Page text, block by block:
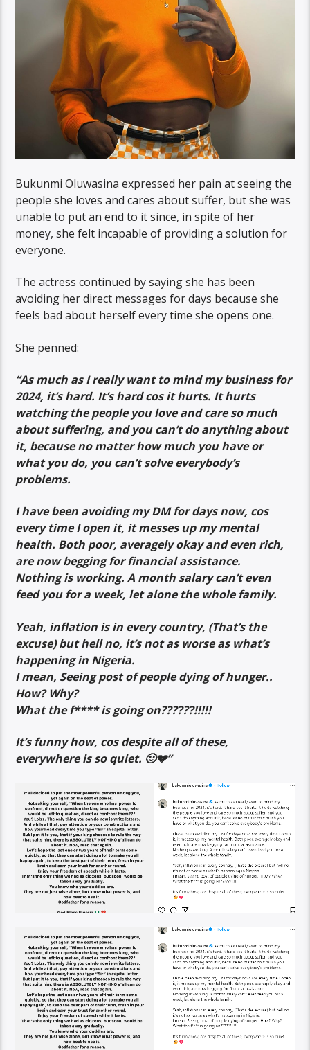
Bukunmi Oluwasina expressed her pain at seeing the
people she loves and cares about suffer, but she was
unable to put an end to it since, in spite of her
money, she felt incapable of providing a solution for
everyone.
The actress continued by saying she has been
avoiding her direct messages for days because she
feels bad about herself every time she opens one.
She penned:
“As much as I really want to mind my business for
2024, it’s hard. It’s hard cos it hurts. It hurts
watching the people you love and care so much
about suffering, and you can’t do anything about
it, because no matter how much you have or
what you do, you can’t solve everybody’s
problems.
I have been avoiding my DM for days now, cos
every time I open it, it messes up my mental
health. Both poor, averagely okay and even rich,
are now begging for financial assistance.
Nothing is working. A month salary can’t even
feed you for a week, let alone the whole family.
Yeah, inflation is in every country, (That’s the
excuse) but hell no, it’s not as worse as what’s
happening in Nigeria.
I mean, Seeing post of people dying of hunger..
How? Why?
What the f**** is going on??????!!!!!
It’s funny how, cos despite all of these,
everywhere is so quiet. 🙂💔”